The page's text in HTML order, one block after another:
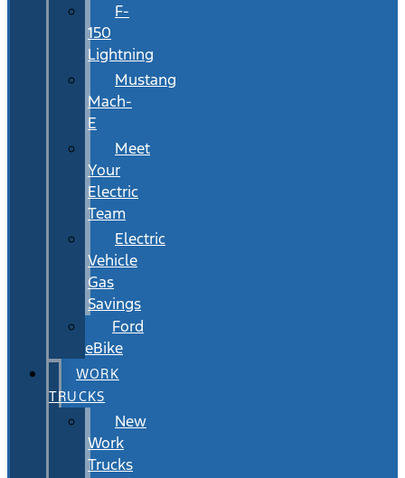
F-
150
Lightning
Mustang
Mach-
E
Meet
Your
Electric
Team
Electric
Vehicle
Gas
Savings
Ford
eBike
WORK
TRUCKS
New
Work
Trucks